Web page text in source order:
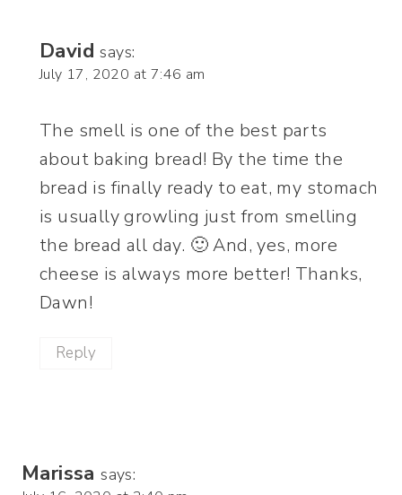
David says:
July 17, 2020 at 7:46 am
The smell is one of the best parts
about baking bread! By the time the
bread is finally ready to eat, my stomach
is usually growling just from smelling
the bread all day. 🙂 And, yes, more
cheese is always more better! Thanks,
Dawn!
Reply
Marissa says: